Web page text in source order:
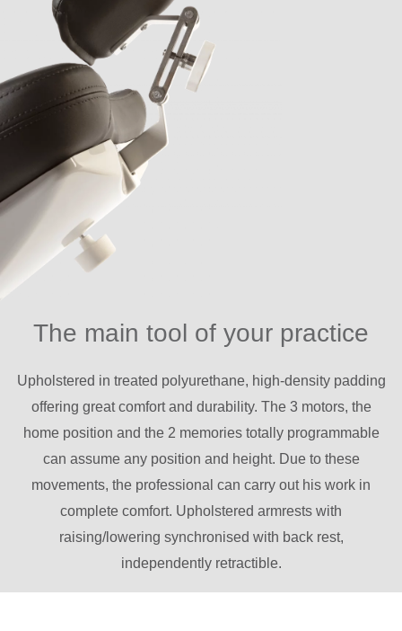
The main tool of your practice
Upholstered in treated polyurethane, high-density padding
offering great comfort and durability. The 3 motors, the
home position and the 2 memories totally programmable
can assume any position and height. Due to these
movements, the professional can carry out his work in
complete comfort. Upholstered armrests with
raising/lowering synchronised with back rest,
independently retractible.